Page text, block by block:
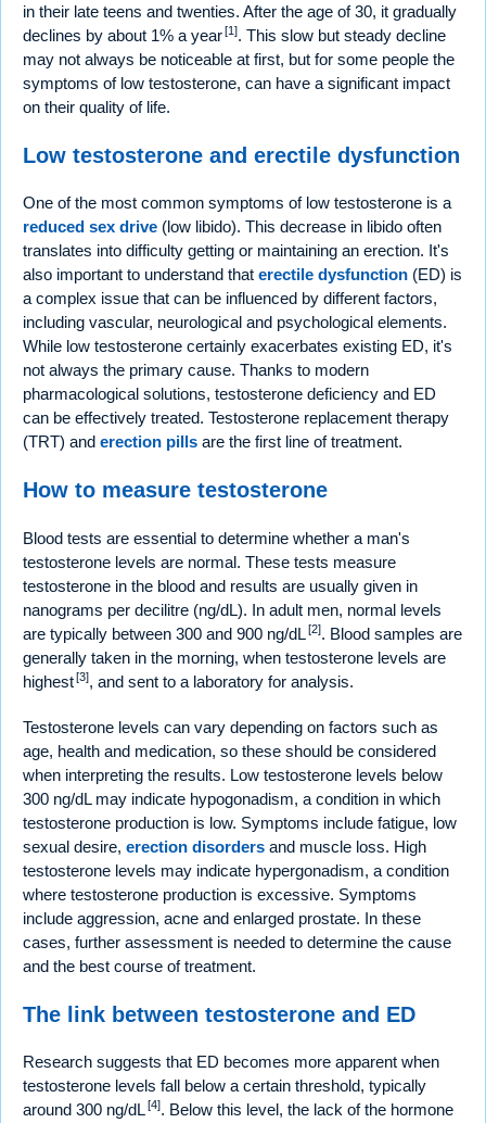
in their late teens and twenties. After the age of 30, it gradually
declines by about 1% a year[1]. This slow but steady decline
may not always be noticeable at first, but for some people the
symptoms of low testosterone, can have a significant impact
on their quality of life.
Low testosterone and erectile dysfunction
One of the most common symptoms of low testosterone is a
reduced sex drive (low libido). This decrease in libido often
translates into difficulty getting or maintaining an erection. It's
also important to understand that erectile dysfunction (ED) is
a complex issue that can be influenced by different factors,
including vascular, neurological and psychological elements.
While low testosterone certainly exacerbates existing ED, it's
not always the primary cause. Thanks to modern
pharmacological solutions, testosterone deficiency and ED
can be effectively treated. Testosterone replacement therapy
(TRT) and erection pills are the first line of treatment.
How to measure testosterone
Blood tests are essential to determine whether a man's
testosterone levels are normal. These tests measure
testosterone in the blood and results are usually given in
nanograms per decilitre (ng/dL). In adult men, normal levels
are typically between 300 and 900 ng/dL[2]. Blood samples are
generally taken in the morning, when testosterone levels are
highest[3], and sent to a laboratory for analysis.
Testosterone levels can vary depending on factors such as
age, health and medication, so these should be considered
when interpreting the results. Low testosterone levels below
300 ng/dL may indicate hypogonadism, a condition in which
testosterone production is low. Symptoms include fatigue, low
sexual desire, erection disorders and muscle loss. High
testosterone levels may indicate hypergonadism, a condition
where testosterone production is excessive. Symptoms
include aggression, acne and enlarged prostate. In these
cases, further assessment is needed to determine the cause
and the best course of treatment.
The link between testosterone and ED
Research suggests that ED becomes more apparent when
testosterone levels fall below a certain threshold, typically
around 300 ng/dL[4]. Below this level, the lack of the hormone